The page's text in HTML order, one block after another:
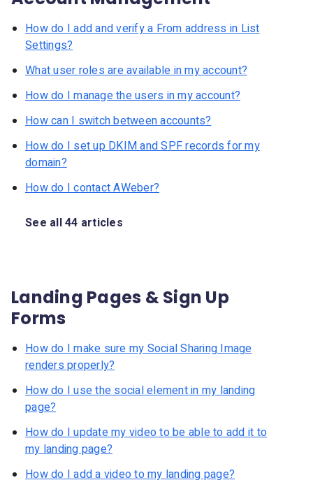
How do I add and verify a From address in List
Settings?
What user roles are available in my account?
How do I manage the users in my account?
How can I switch between accounts?
How do I set up DKIM and SPF records for my
domain?
How do I contact AWeber?
See all 44 articles
Landing Pages & Sign Up
Forms
How do I make sure my Social Sharing Image
renders properly?
How do I use the social element in my landing
page?
How do I update my video to be able to add it to
my landing page?
How do I add a video to my landing page?